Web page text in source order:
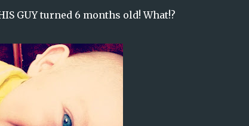
GUY turned 6 months old! What!?